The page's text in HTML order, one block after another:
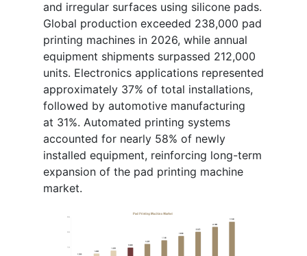
and irregular surfaces using silicone pads.
Global production exceeded 238,000 pad
printing machines in 2026, while annual
equipment shipments surpassed 212,000
units. Electronics applications represented
approximately 37% of total installations,
followed by automotive manufacturing
at 31%. Automated printing systems
accounted for nearly 58% of newly
installed equipment, reinforcing long-term
expansion of the pad printing machine
market.